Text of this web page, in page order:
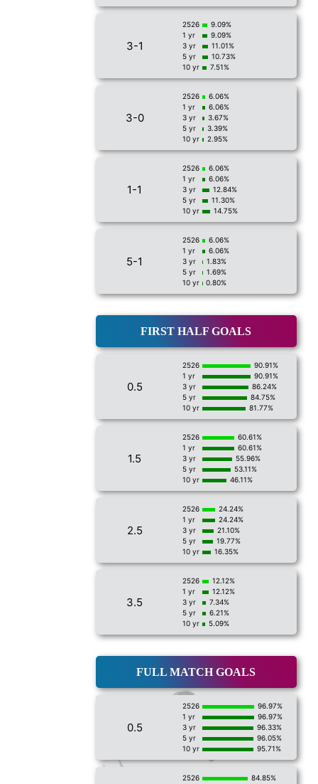
3-1
2526
9.09%
1 yr
9.09%
3 yr
11.01%
5 yr
10.73%
10 yr
7.51%
3-0
2526
6.06%
1 yr
6.06%
3 yr
3.67%
5 yr
3.39%
10 yr
2.95%
1-1
2526
6.06%
1 yr
6.06%
3 yr
12.84%
5 yr
11.30%
10 yr
14.75%
5-1
2526
6.06%
1 yr
6.06%
3 yr
1.83%
5 yr
1.69%
10 yr
0.80%
FIRST HALF GOALS
0.5
2526
90.91%
1 yr
90.91%
3 yr
86.24%
5 yr
84.75%
10 yr
81.77%
1.5
2526
60.61%
1 yr
60.61%
3 yr
55.96%
5 yr
53.11%
10 yr
46.11%
2.5
2526
24.24%
1 yr
24.24%
3 yr
21.10%
5 yr
19.77%
10 yr
16.35%
3.5
2526
12.12%
1 yr
12.12%
3 yr
7.34%
5 yr
6.21%
10 yr
5.09%
FULL MATCH GOALS
0.5
2526
96.97%
1 yr
96.97%
3 yr
96.33%
5 yr
96.05%
10 yr
95.71%
2526
84.85%